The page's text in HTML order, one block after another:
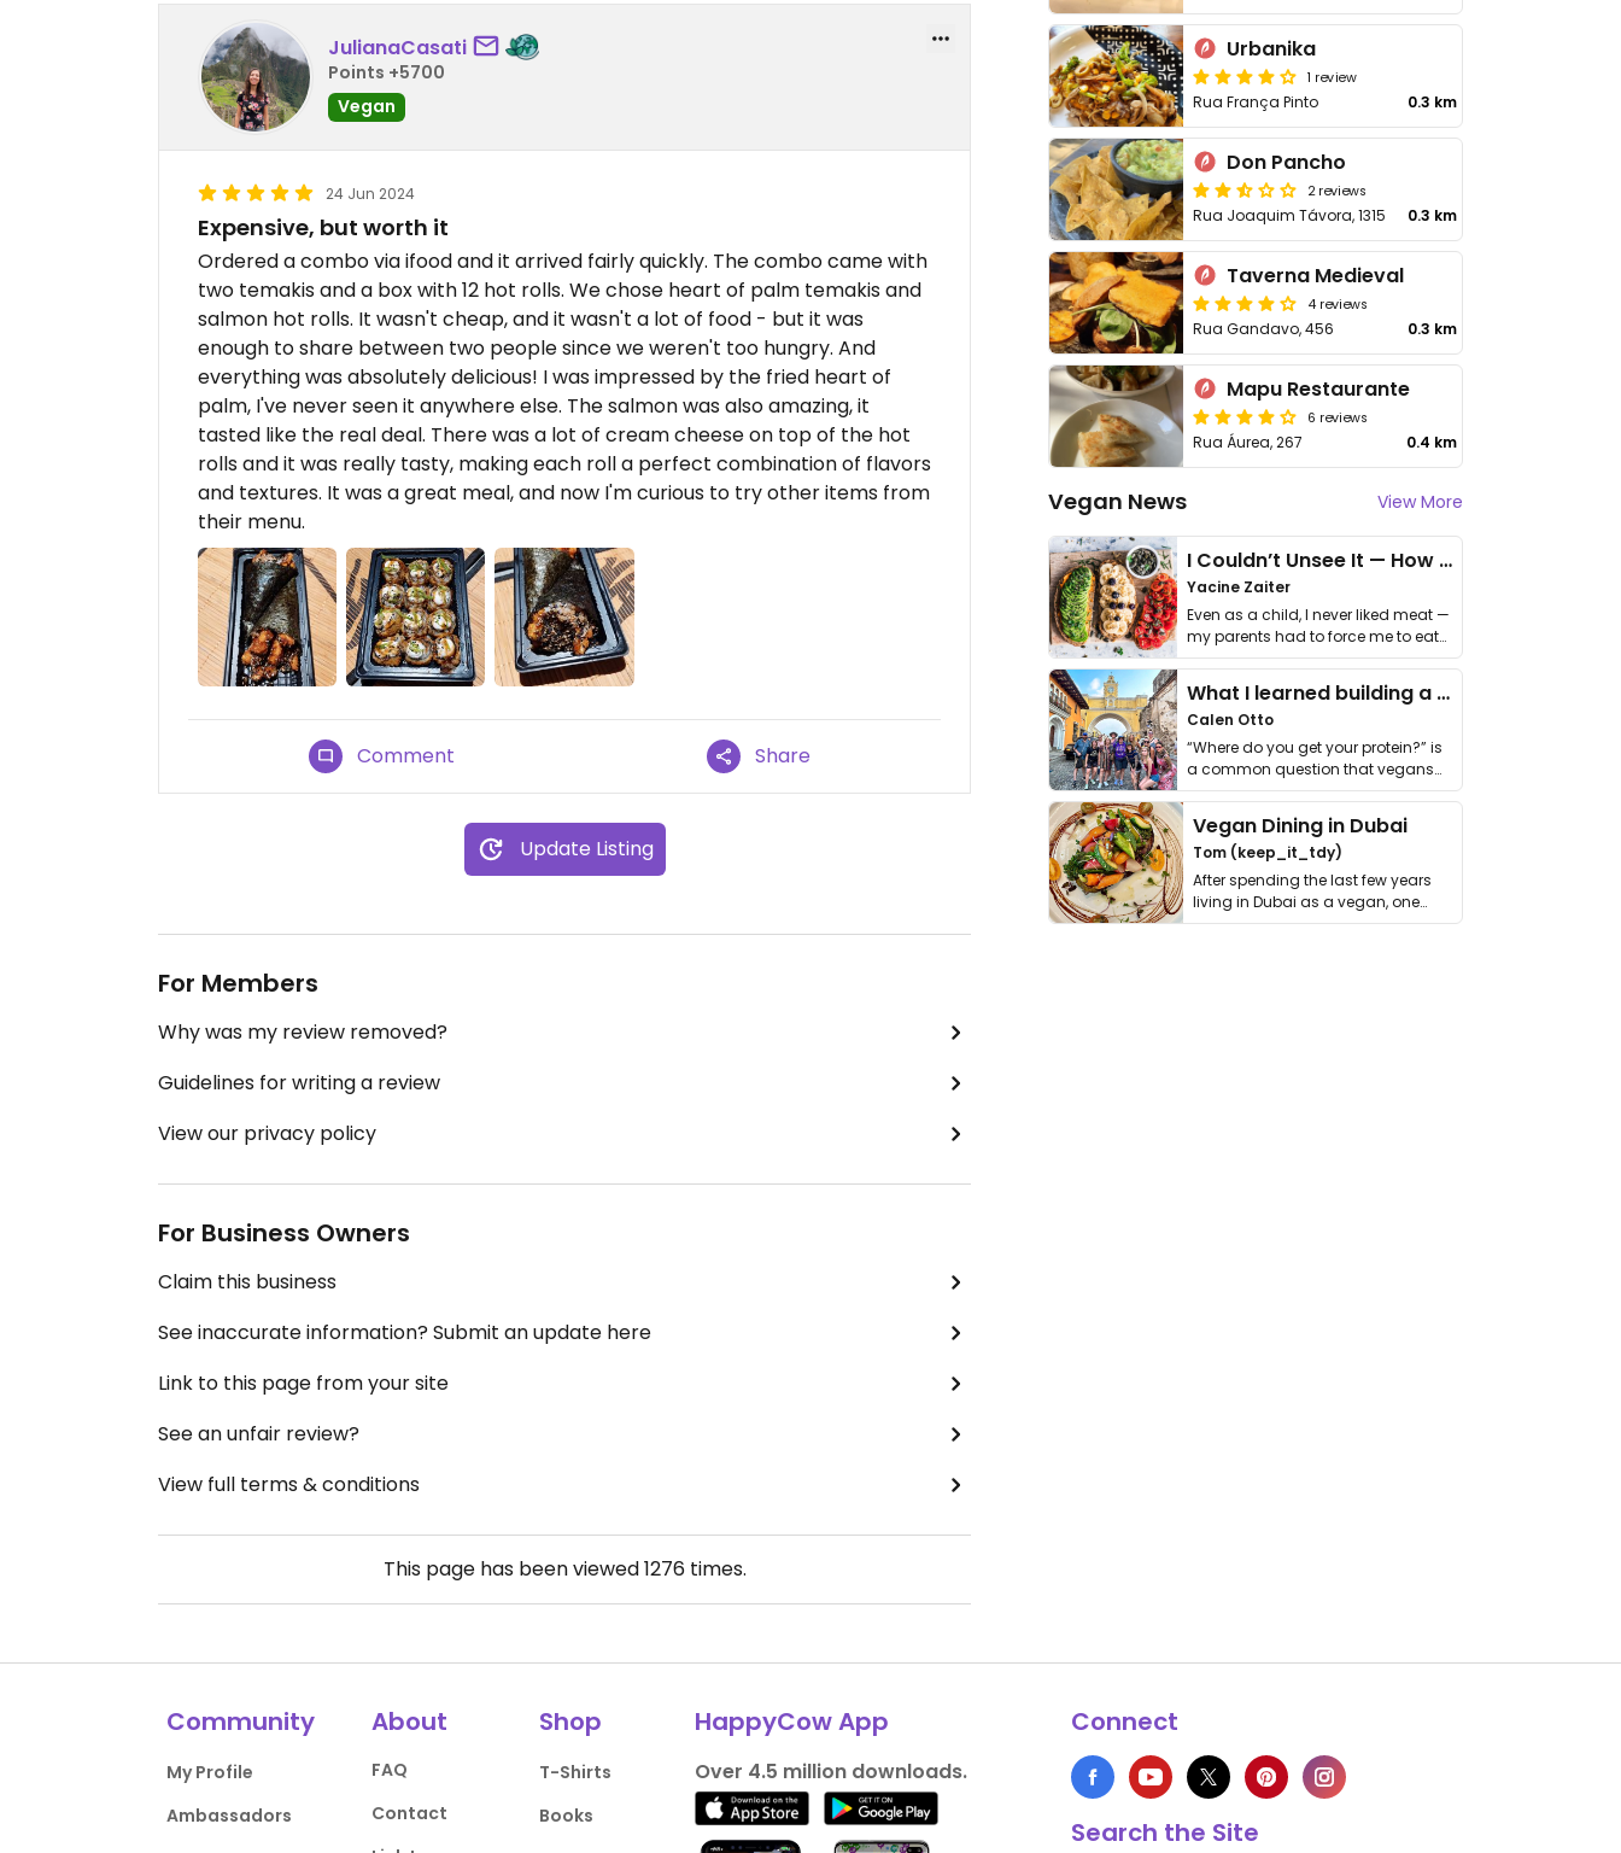
JulianaCasati
Points +5700
Vegan
24 Jun 2024
Expensive, but worth it
Ordered a combo via ifood and it arrived fairly quickly. The combo came with
two temakis and a box with 12 hot rolls. We chose heart of palm temakis and
salmon hot rolls. It wasn't cheap, and it wasn't a lot of food - but it was
enough to share between two people since we weren't too hungry. And
everything was absolutely delicious! I was impressed by the fried heart of
palm, I've never seen it anywhere else. The salmon was also amazing, it
tasted like the real deal. There was a lot of cream cheese on top of the hot
rolls and it was really tasty, making each roll a perfect combination of flavors
and textures. It was a great meal, and now I'm curious to try other items from
their menu.
Comment Share
Update Listing
For Members
Why was my review removed?
Guidelines for writing a review
View our privacy policy
For Business Owners
Claim this business
See inaccurate information? Submit an update here
Link to this page from your site
See an unfair review?
View full terms & conditions
This page has been viewed1276times.
Urbanika
1 review
Rua França Pinto 0.3 km
Don Pancho
2 reviews
Rua Joaquim Távora, 1315 0.3 km
Taverna Medieval
4 reviews
Rua Gandavo, 456 0.3 km
Mapu Restaurante
6 reviews
Rua Áurea, 267 0.4 km
Vegan News View More
I Couldn’t Unsee It — How Thailand Turned My Beliefs Into Action⁠
Yacine Zaiter
Even as a child, I never liked meat —
my parents had to force me to eat
it. I …
What I learned building a queer vegan travel brand
Calen Otto
“Where do you get your protein?” is
a common question that vegans
get asked. …
Vegan Dining in Dubai
Tom (keep_it_tdy)
After spending the last few years
living in Dubai as a vegan, one
thing has …
Community
My Profile
Ambassadors
About
FAQ
Contact
Shop
T-Shirts
Books
HappyCow App
Over 4.5 million downloads.
Connect
Search the Site